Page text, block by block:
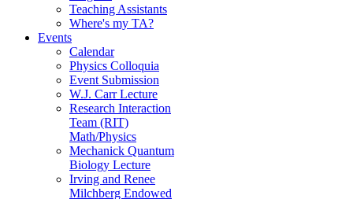
Teaching Assistants
Where's my TA?
Events
Calendar
Physics Colloquia
Event Submission
W.J. Carr Lecture
Research Interaction
Team (RIT)
Math/Physics
Mechanick Quantum
Biology Lecture
Irving and Renee
Milchberg Endowed